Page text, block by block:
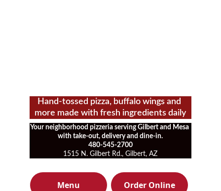
Hand-tossed pizza, buffalo wings and
more made with fresh ingredients daily
Your neighborhood pizzeria serving Gilbert and Mesa
with take-out, delivery and dine-in.
480-545-2700
1515 N. Gilbert Rd., Gilbert, AZ
Menu Order Online